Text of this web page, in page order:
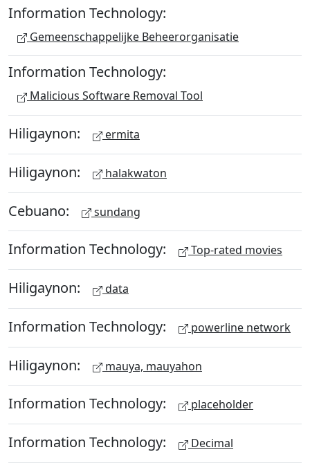
Information Technology:
Gemeenschappelijke Beheerorganisatie
Information Technology:
Malicious Software Removal Tool
Hiligaynon: ermita
Hiligaynon: halakwaton
Cebuano: sundang
Information Technology: Top-rated movies
Hiligaynon: data
Information Technology: powerline network
Hiligaynon: mauya, mauyahon
Information Technology: placeholder
Information Technology: Decimal